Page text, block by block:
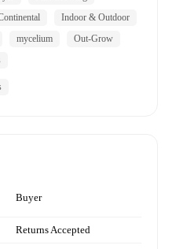
Indoor & Outdoor
mycelium
Out-Grow
Buyer
Returns Accepted